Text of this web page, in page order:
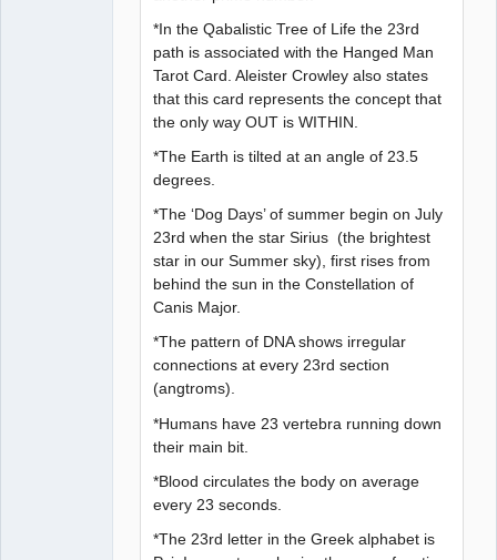
*In the Qabalistic Tree of Life the 23rd
path is associated with the Hanged Man
Tarot Card. Aleister Crowley also states
that this card represents the concept that
the only way OUT is WITHIN.
*The Earth is tilted at an angle of 23.5
degrees.
*The ‘Dog Days’ of summer begin on July
23rd when the star Sirius (the brightest
star in our Summer sky), first rises from
behind the sun in the Constellation of
Canis Major.
*The pattern of DNA shows irregular
connections at every 23rd section
(angtroms).
*Humans have 23 vertebra running down
their main bit.
*Blood circulates the body on average
every 23 seconds.
*The 23rd letter in the Greek alphabet is